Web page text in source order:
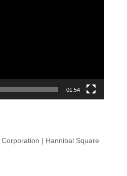
01:54
| Hannibal Square